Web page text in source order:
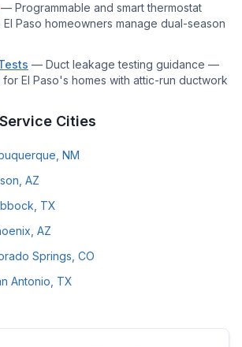
— Programmable and smart thermostat
Paso homeowners manage dual-season
— Duct leakage testing guidance —
El Paso's homes with attic-run ductwork
Cities
NM
AZ
TX
AZ
Springs, CO
Antonio, TX